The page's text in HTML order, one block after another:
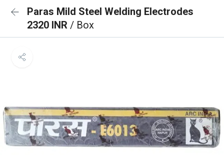
Paras Mild Steel Welding Electrodes
2320 INR / Box